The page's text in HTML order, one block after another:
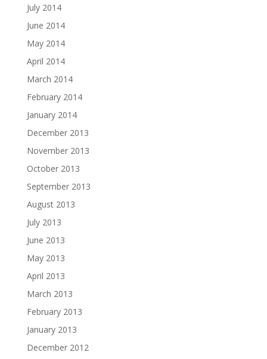
July 2014
June 2014
May 2014
April 2014
March 2014
February 2014
January 2014
December 2013
November 2013
October 2013
September 2013
August 2013
July 2013
June 2013
May 2013
April 2013
March 2013
February 2013
January 2013
December 2012